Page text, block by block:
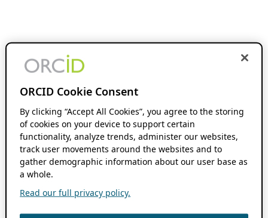
ORCID Cookie Consent
By clicking “Accept All Cookies”, you agree to the storing
of cookies on your device to support certain
functionality, analyze trends, administer our websites,
track user movements around the websites and to
gather demographic information about our user base as
a whole.
Read our full privacy policy.